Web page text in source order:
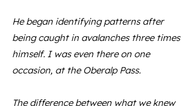
He began identifying patterns after
being caught in avalanches three times
himself. I was even there on one
occasion, at the Oberalp Pass.
The difference between what we knew